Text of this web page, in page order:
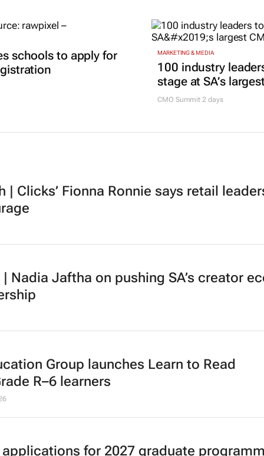
schools to apply for
MARKETING & MEDIA
100 industry
stage at SA’s
CMO Summit 2 days
Clicks’ Fionna Ronnie says retail
Nadia Jaftha on pushing SA’s creator
Group launches Learn to Read
R–6 learners